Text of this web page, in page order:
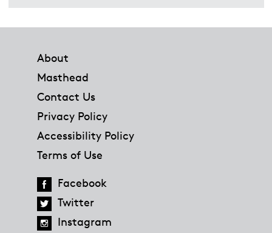
About
Masthead
Contact Us
Privacy Policy
Accessibility Policy
Terms of Use
Facebook
Twitter
Instagram